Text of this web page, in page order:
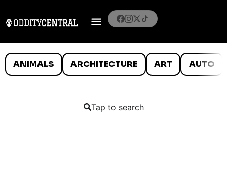
ANIMALS ARCHITECTURE ART AUTO
Tap to search